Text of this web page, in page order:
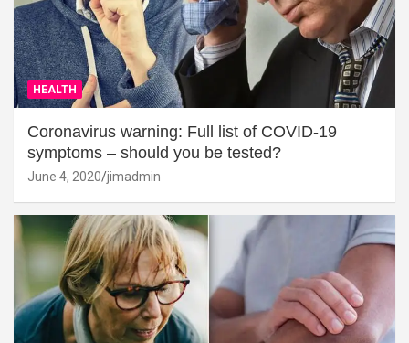
HEALTH
Coronavirus warning: Full list of COVID-19
symptoms – should you be tested?
June 4, 2020 jimadmin